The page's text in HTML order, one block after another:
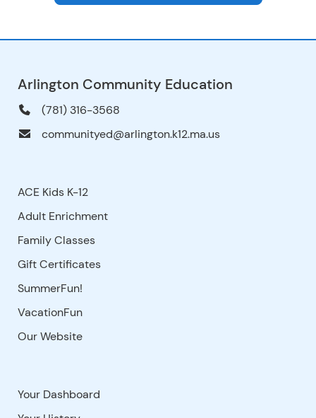
Arlington Community Education
(781) 316-3568
communityed@arlington.k12.ma.us
ACE Kids K-12
Adult Enrichment
Family Classes
Gift Certificates
SummerFun!
VacationFun
Our Website
Your Dashboard